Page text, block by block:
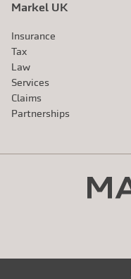
Markel UK
Insurance
Tax
Law
Services
Claims
Partnerships